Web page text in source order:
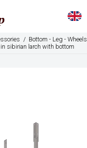
/ Bottom - Leg - Wheels
sibirian larch with bottom